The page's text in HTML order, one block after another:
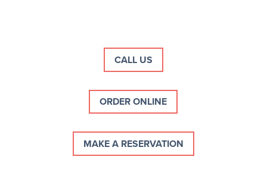
CALL US
ORDER ONLINE
MAKE A RESERVATION